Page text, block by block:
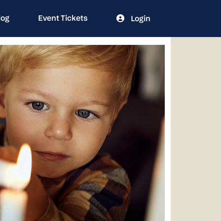
Event Tickets Login